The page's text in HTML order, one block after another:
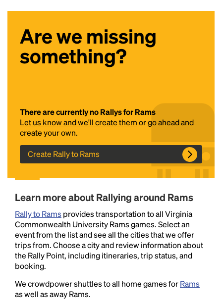
Are we missing
something?
There are currently no Rallys for Rams
Let us know and we'll create themor go ahead and
create your own.
Create Rally to Rams
Learn more about Rallying around Rams
Rally to Ramsprovides transportation to all Virginia
Commonwealth University Rams games. Select an
event from the list and see all the cities that we offer
trips from. Choose a city and review information about
the Rally Point, including itineraries, trip status, and
booking.
We crowdpower shuttles to all home games forRams
as well as away Rams.
Headline
Lorem Ipsum is simply dummy text of the printing
industry's standarddummy text ever since the
type and scrambled it to make a type specimen
book. It has survived not only five centuries, but also
the leap into electronic typesetting, remaining
essentially unchanged.